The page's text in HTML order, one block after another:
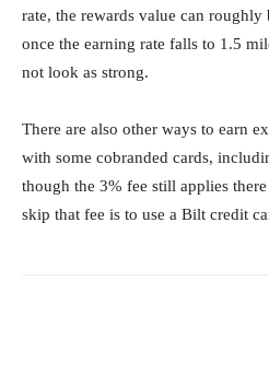
rate, the rewards value can roughly
once the earning rate falls to 1.5
not look as strong.
There are also other ways to earn
with some cobranded cards,
though the 3% fee still applies
skip that fee is to use a Bilt credit